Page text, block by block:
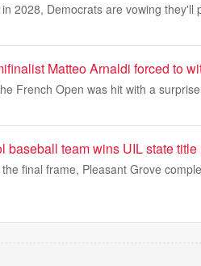
2028, Democrats are vowing
Matteo Arnaldi forced to
French Open was hit with a
baseball team wins UIL state
final frame, Pleasant Grove